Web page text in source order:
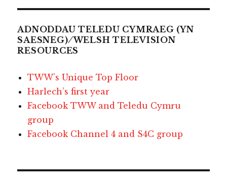
ADNODDAU TELEDU CYMRAEG (YN
SAESNEG) ⁄ WELSH TELEVISION
RESOURCES
TWW’s Unique Top Floor
Harlech’s first year
Facebook TWW and Teledu Cymru
group
Facebook Channel 4 and S4C group